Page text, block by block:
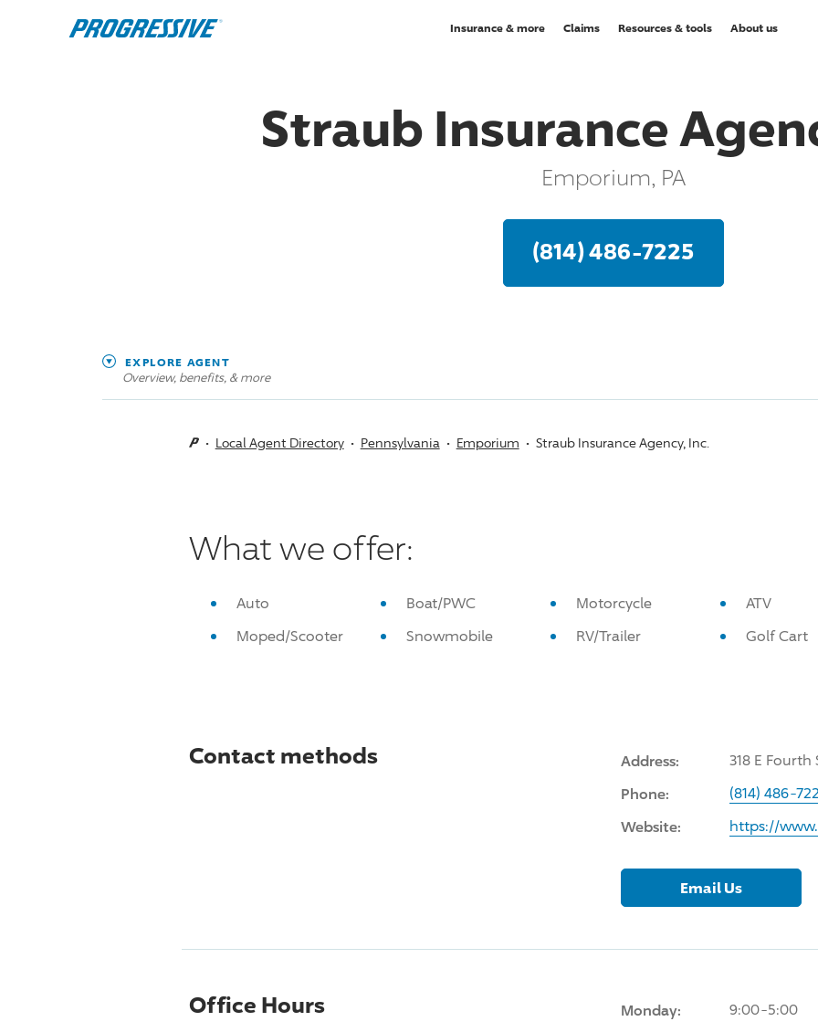
Insurance & more Claims Resources & tools About us
Straub Insurance
Emporium, PA
(814) 486-7225
EXPLORE AGENT
Overview, benefits, & more
Local Agent Directory Pennsylvania Emporium Straub Insurance Agency, Inc.
What we offer:
Auto Boat/PWC Motorcycle ATV
Moped/Scooter
Snowmobile RV/Trailer Golf Cart
Contact methods Address: 318 E Fourth
Phone: (814) 486-
Website: https://
Email Us
Office Hours Monday: 9:00-5:00